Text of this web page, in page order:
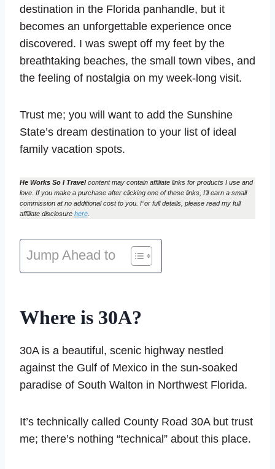
destination in the Florida panhandle, but it
becomes an unforgettable experience once
discovered. I was swept off my feet by the
breathtaking beaches, the small town vibes, and
the feeling of nostalgia on my week-long visit.
Trust me; you will want to add the Sunshine
State’s dream destination to your list of ideal
family vacation spots.
He Works So I Travelcontent may contain affiliate links for products I use and
love. If you make a purchase after clicking one of these links, I’ll earn a small
commission at no additional cost to you. For full details, please read my full
affiliate disclosure here
Jump Ahead to
Where is 30A?
30A is a beautiful, scenic highway nestled
against the Gulf of Mexico in the sun-soaked
paradise of South Walton in Northwest Florida.
It’s technically called County Road 30A but trust
me; there’s nothing “technical” about this place.